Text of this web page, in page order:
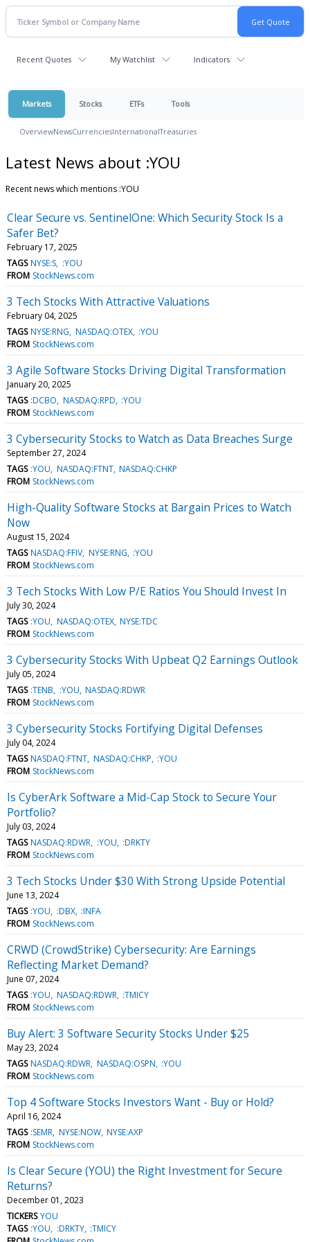
Recent Quotes My Watchlist Indicators
Markets Stocks ETFs Tools
OverviewNewsCurrenciesInternationalTreasuries
Latest News about :YOU
Recent news which mentions :YOU
Clear Secure vs. SentinelOne: Which Security Stock Is a
Safer Bet?
February 17, 2025
TAGS NYSE:S :YOU
FROM StockNews.com
3 Tech Stocks With Attractive Valuations
February 04, 2025
TAGS NYSE:RNG NASDAQ:OTEX :YOU
FROM StockNews.com
3 Agile Software Stocks Driving Digital Transformation
January 20, 2025
TAGS :DCBO NASDAQ:RPD :YOU
FROM StockNews.com
3 Cybersecurity Stocks to Watch as Data Breaches Surge
September 27, 2024
TAGS :YOU NASDAQ:FTNT NASDAQ:CHKP
FROM StockNews.com
High-Quality Software Stocks at Bargain Prices to Watch
Now
August 15, 2024
TAGS NASDAQ:FFIV NYSE:RNG :YOU
FROM StockNews.com
3 Tech Stocks With Low P/E Ratios You Should Invest In
July 30, 2024
TAGS :YOU NASDAQ:OTEX NYSE:TDC
FROM StockNews.com
3 Cybersecurity Stocks With Upbeat Q2 Earnings Outlook
July 05, 2024
TAGS :TENB :YOU NASDAQ:RDWR
FROM StockNews.com
3 Cybersecurity Stocks Fortifying Digital Defenses
July 04, 2024
TAGS NASDAQ:FTNT NASDAQ:CHKP :YOU
FROM StockNews.com
Is CyberArk Software a Mid-Cap Stock to Secure Your
Portfolio?
July 03, 2024
TAGS NASDAQ:RDWR :YOU :DRKTY
FROM StockNews.com
3 Tech Stocks Under $30 With Strong Upside Potential
June 13, 2024
TAGS :YOU :DBX :INFA
FROM StockNews.com
CRWD (CrowdStrike) Cybersecurity: Are Earnings
Reflecting Market Demand?
June 07, 2024
TAGS :YOU NASDAQ:RDWR :TMICY
FROM StockNews.com
Buy Alert: 3 Software Security Stocks Under $25
May 23, 2024
TAGS NASDAQ:RDWR NASDAQ:OSPN :YOU
FROM StockNews.com
Top 4 Software Stocks Investors Want - Buy or Hold?
April 16, 2024
TAGS :SEMR NYSE:NOW NYSE:AXP
FROM StockNews.com
Is Clear Secure (YOU) the Right Investment for Secure
Returns?
December 01, 2023
TICKERS YOU
TAGS :YOU :DRKTY :TMICY